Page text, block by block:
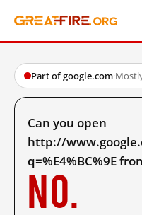
Part of google.com·
Can you open
http://
q=%E4%BC%9E
No.